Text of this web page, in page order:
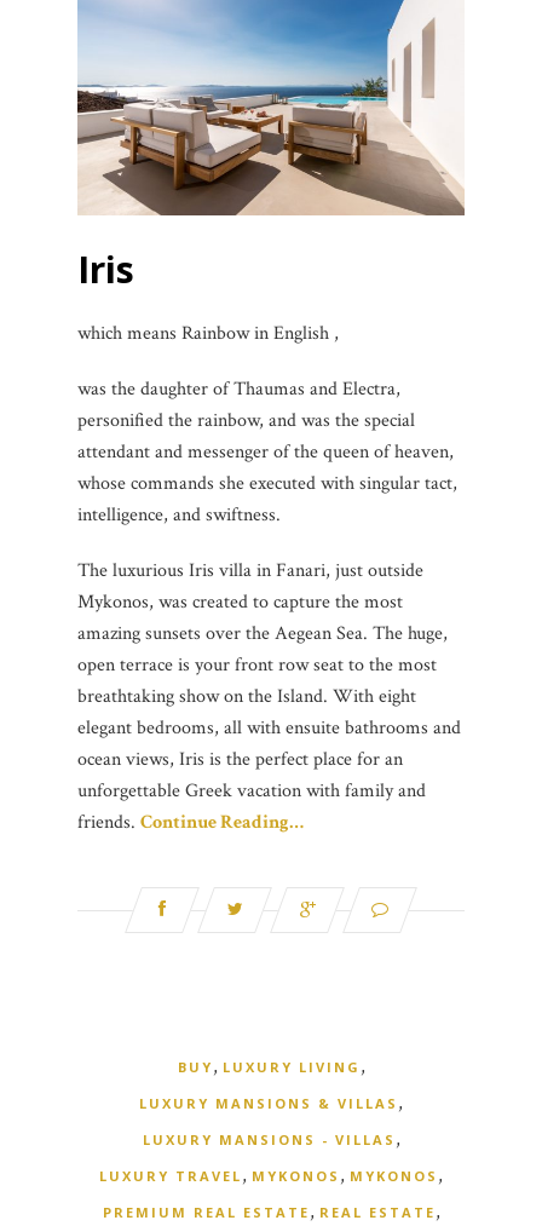
Iris
which means Rainbow in English ,
was the daughter of Thaumas and Electra,
personified the rainbow, and was the special
attendant and messenger of the queen of heaven,
whose commands she executed with singular tact,
intelligence, and swiftness.
The luxurious Iris villa in Fanari, just outside
Mykonos, was created to capture the most
amazing sunsets over the Aegean Sea. The huge,
open terrace is your front row seat to the most
breathtaking show on the Island. With eight
elegant bedrooms, all with ensuite bathrooms and
ocean views, Iris is the perfect place for an
unforgettable Greek vacation with family and
friends. Continue Reading…
BUY , LUXURY LIVING ,
LUXURY MANSIONS & VILLAS ,
LUXURY MANSIONS - VILLAS ,
LUXURY TRAVEL , MYKONOS , MYKONOS ,
PREMIUM REAL ESTATE , REAL ESTATE ,